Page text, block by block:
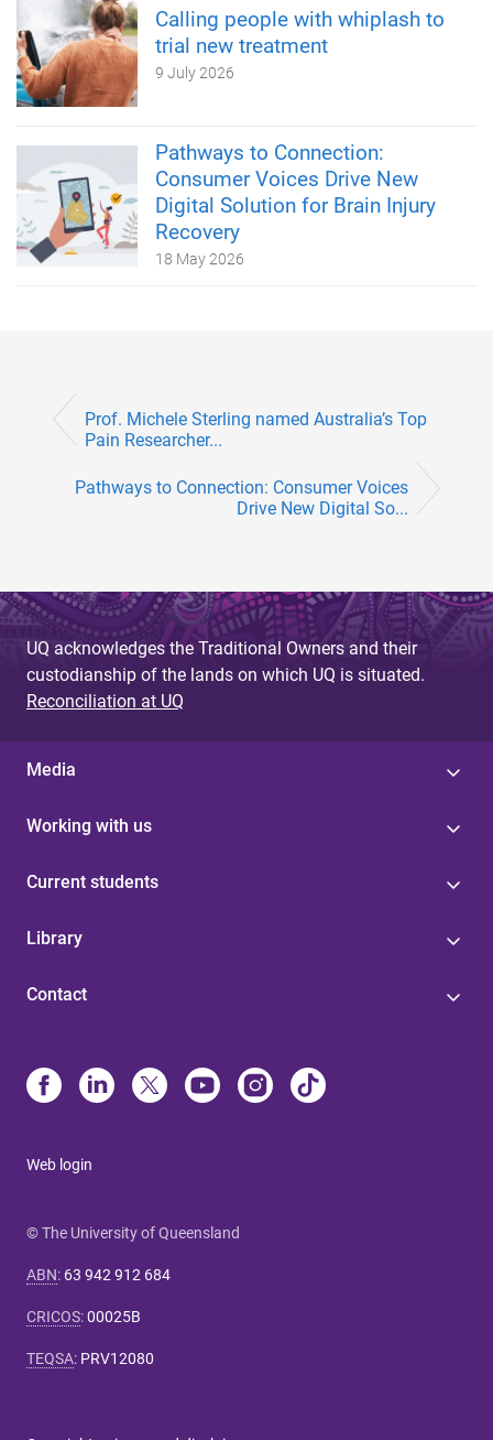
Calling people with whiplash to
trial new treatment
9 July 2026
Pathways to Connection:
Consumer Voices Drive New
Digital Solution for Brain Injury
Recovery
18 May 2026
Prof. Michele Sterling named Australia’s Top
Pain Researcher...
Pathways to Connection: Consumer Voices
Drive New Digital So...
UQ acknowledges the Traditional Owners and their
custodianship of the lands on which UQ is situated.
Reconciliation at UQ
Media
Working with us
Current students
Library
Contact
Web login
© The University of Queensland
ABN: 63 942 912 684
CRICOS:00025B
TEQSA: PRV12080